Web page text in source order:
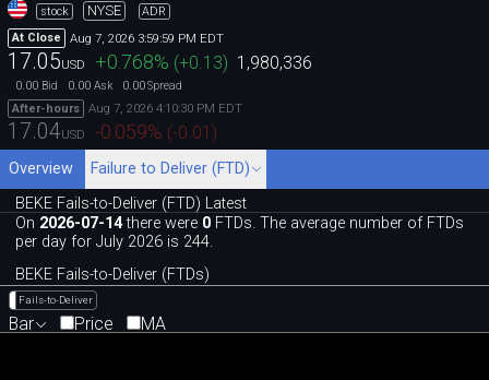
stock NYSE
ADR
At Close
Aug 7, 2026 3:59:59 PM EDT
17.05USD +0.768% (+0.13) 1,980,336
0.00 Bid 0.00 Ask 0.00Spread
After-hours
Aug 7, 2026 4:10:30 PM EDT
17.04USD -0.059% (-0.01 )
Overview
Failure to Deliver (FTD)
BEKE Fails-to-Deliver (FTD) Latest
On 2026-07-14there were 0 FTDs. The average number of FTDs
per day for July 2026 is 244.
BEKE Fails-to-Deliver (FTDs)
Fails-to-Deliver
Bar Price MA